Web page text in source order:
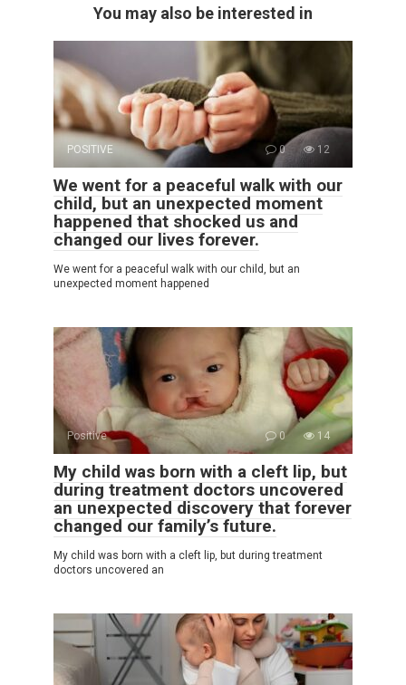
You may also be interested in
POSITIVE 0 12
We went for a peaceful walk with our
child, but an unexpected moment
happened that shocked us and
changed our lives forever.
We went for a peaceful walk with our child, but an
unexpected moment happened
Positive 0 14
My child was born with a cleft lip, but
during treatment doctors uncovered
an unexpected discovery that forever
changed our family’s future.
My child was born with a cleft lip, but during treatment
doctors uncovered an